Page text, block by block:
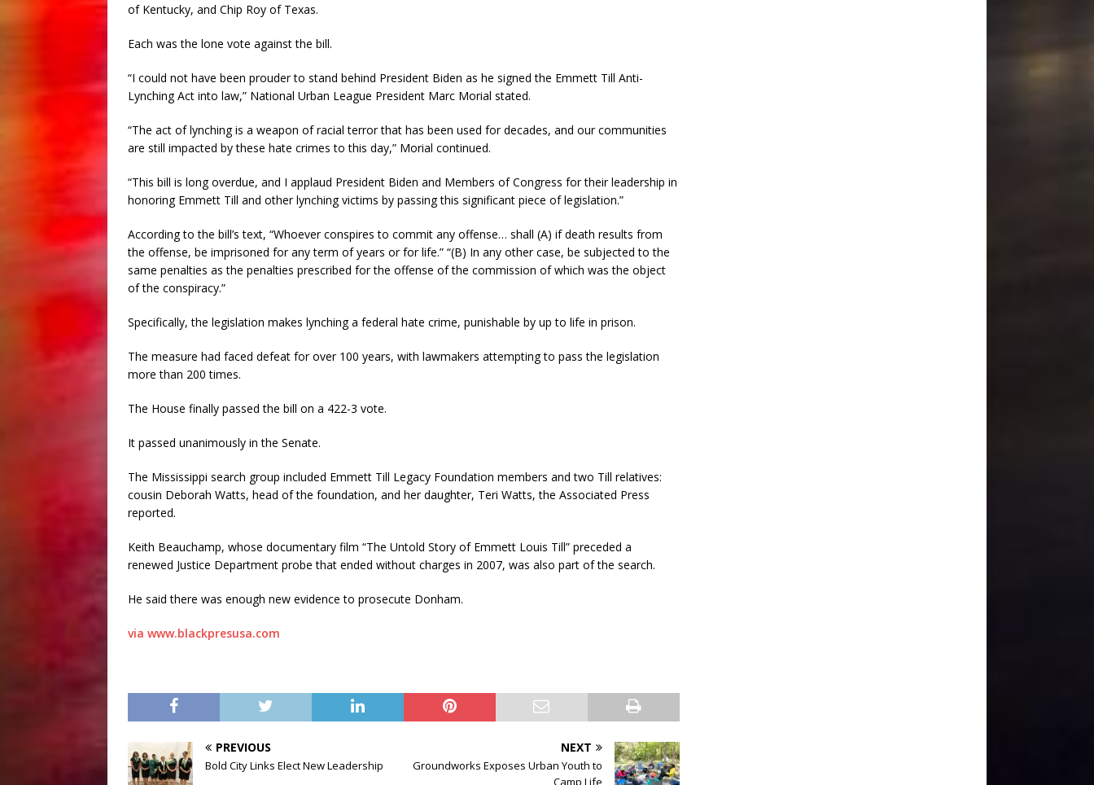
of Kentucky, and Chip Roy of Texas.
Each was the lone vote against the bill.
“I could not have been prouder to stand behind President Biden as he signed the Emmett Till Anti-
Lynching Act into law,” National Urban League President Marc Morial stated.
“The act of lynching is a weapon of racial terror that has been used for decades, and our communities
are still impacted by these hate crimes to this day,” Morial continued.
“This bill is long overdue, and I applaud President Biden and Members of Congress for their leadership in
honoring Emmett Till and other lynching victims by passing this significant piece of legislation.”
According to the bill’s text, “Whoever conspires to commit any offense… shall (A) if death results from
the offense, be imprisoned for any term of years or for life.” “(B) In any other case, be subjected to the
same penalties as the penalties prescribed for the offense of the commission of which was the object
of the conspiracy.”
Specifically, the legislation makes lynching a federal hate crime, punishable by up to life in prison.
The measure had faced defeat for over 100 years, with lawmakers attempting to pass the legislation
more than 200 times.
The House finally passed the bill on a 422-3 vote.
It passed unanimously in the Senate.
The Mississippi search group included Emmett Till Legacy Foundation members and two Till relatives:
cousin Deborah Watts, head of the foundation, and her daughter, Teri Watts, the Associated Press
reported.
Keith Beauchamp, whose documentary film “The Untold Story of Emmett Louis Till” preceded a
renewed Justice Department probe that ended without charges in 2007, was also part of the search.
He said there was enough new evidence to prosecute Donham.
via www.blackpresusa.com
PREVIOUS
Bold City Links Elect New Leadership
NEXT
Groundworks Exposes Urban Youth to
Camp Life